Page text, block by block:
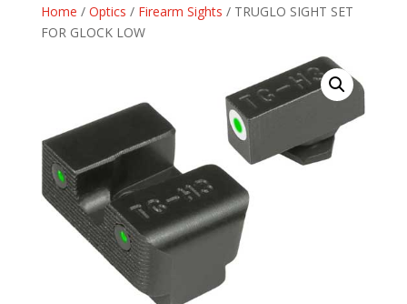
Home / Optics / Firearm Sights / TRUGLO SIGHT SET
FOR GLOCK LOW